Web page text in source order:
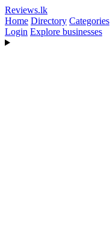
Reviews.lk
Home Directory Categories
Login Explore businesses